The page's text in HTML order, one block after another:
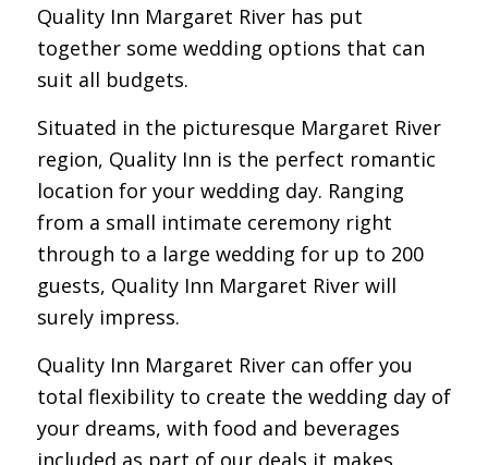
Quality Inn Margaret River has put
together some wedding options that can
suit all budgets.
Situated in the picturesque Margaret River
region, Quality Inn is the perfect romantic
location for your wedding day. Ranging
from a small intimate ceremony right
through to a large wedding for up to 200
guests, Quality Inn Margaret River will
surely impress.
Quality Inn Margaret River can offer you
total flexibility to create the wedding day of
your dreams, with food and beverages
included as part of our deals it makes